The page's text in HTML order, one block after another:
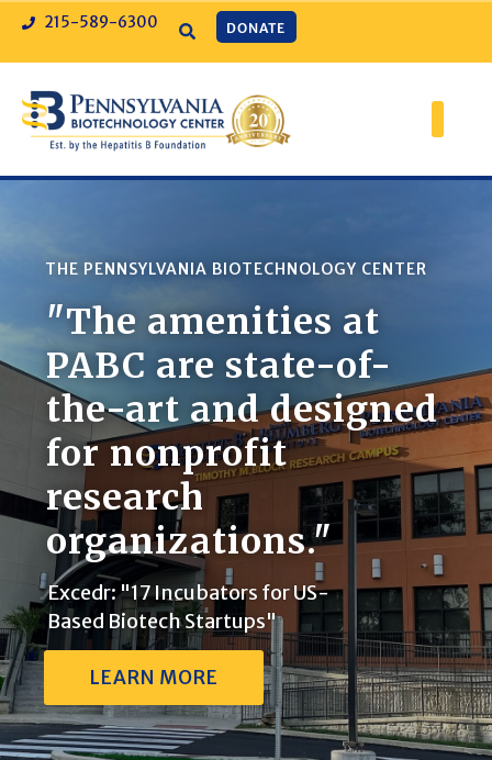
215-589-6300 DONATE
THE PENNSYLVANIA BIOTECHNOLOGY CENTER
"The amenities at
PABC are state-of-
the-art and designed
for nonprofit
research
organizations."
Excedr: "17 Incubators for US-
Based Biotech Startups"
LEARN MORE